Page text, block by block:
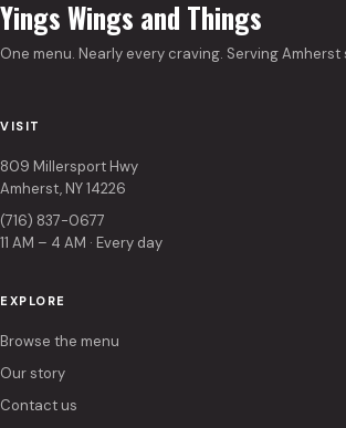
Yings Wings and Things
One menu. Nearly every craving. Serving Amherst
VISIT
809 Millersport Hwy
Amherst, NY 14226
(716) 837-0677
11 AM – 4 AM · Every day
EXPLORE
Browse the menu
Our story
Contact us